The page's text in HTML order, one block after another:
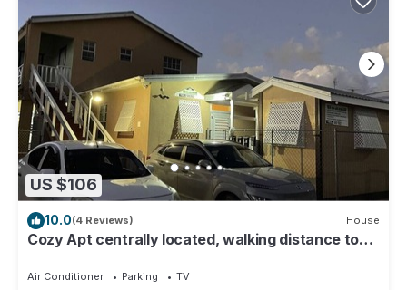
US $106
10.0(4 Reviews) House
Cozy Apt centrally located, walking distance to
Air Conditioner Parking
TV